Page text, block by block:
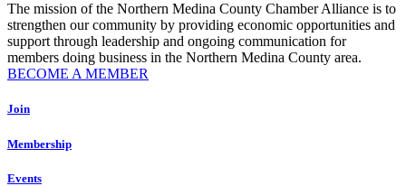
The mission of the Northern Medina County Chamber Alliance is to
strengthen our community by providing economic opportunities and
support through leadership and ongoing communication for
members doing business in the Northern Medina County area.
BECOME A MEMBER
Join
Membership
Events